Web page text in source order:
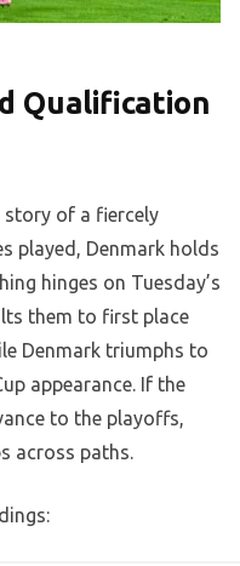
Qualification
story of a fiercely
played, Denmark holds
hinges on Tuesday’s
them to first place
Denmark triumphs to
appearance. If the
to the playoffs,
across paths.